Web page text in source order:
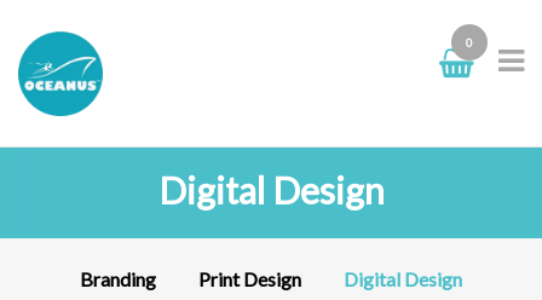
0
Digital Design
Branding Print Design
Digital Design